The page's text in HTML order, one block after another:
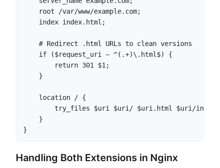
    root /var/www/example.com;
    index index.html;
    # Redirect .html URLs to clean versions
    if ($request_uri ~ ^(.+)\.html$) {
        return 301 $1;
    }
    location / {
try_files $uri $uri/ $uri.html $uri/
    }
}
Handling Both Extensions in Nginx